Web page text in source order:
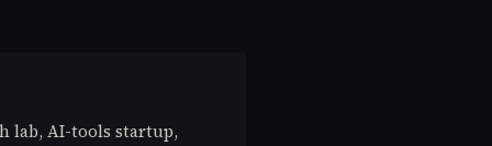
lab, AI-tools startup,